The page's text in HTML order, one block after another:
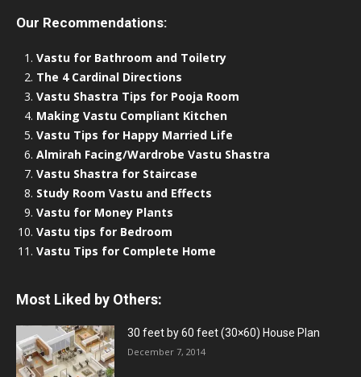
Our Recommendations:
Vastu for Bathroom and Toiletry
The 4 Cardinal Directions
Vastu Shastra Tips for Pooja Room
Making Vastu Compliant Kitchen
Vastu Tips for Happy Married Life
Almirah Facing/Wardrobe Vastu Shastra
Vastu Shastra for Staircase
Study Room Vastu and Effects
Vastu for Money Plants
Vastu tips for Bedroom
Vastu Tips for Complete Home
Most Liked by Others:
30 feet by 60 feet (30×60) House Plan
December 7, 2014